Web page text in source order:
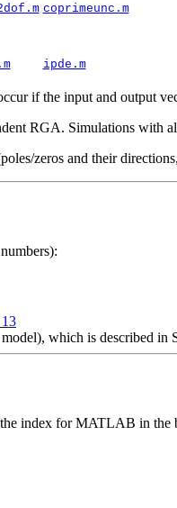
coprimeunc.m
ipde.m
if the input and output
RGA. Simulations with
zeros and their
which is described in
index for MATLAB in